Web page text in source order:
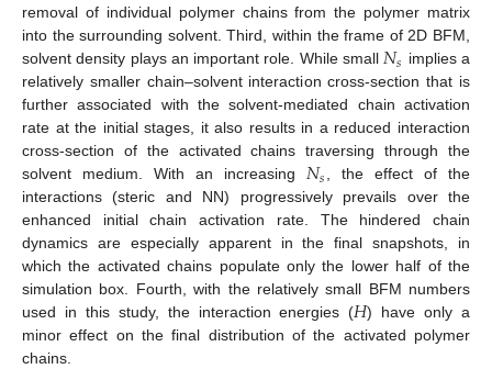
removal of individual polymer chains from the polymer matrix
into the surrounding solvent. Third, within the frame of 2D BFM,
solvent density plays an important role. While small𝑁𝑠 implies a
relatively smaller chain–solvent interaction cross-section that is
further associated with the solvent-mediated chain activation
rate at the initial stages, it also results in a reduced interaction
cross-section of the activated chains traversing through the
solvent medium. With an increasing 𝑁𝑠, the effect of the
interactions (steric and NN) progressively prevails over the
enhanced initial chain activation rate. The hindered chain
dynamics are especially apparent in the final snapshots, in
which the activated chains populate only the lower half of the
simulation box. Fourth, with the relatively small BFM numbers
used in this study, the interaction energies (𝐻) have only a
minor effect on the final distribution of the activated polymer
chains.